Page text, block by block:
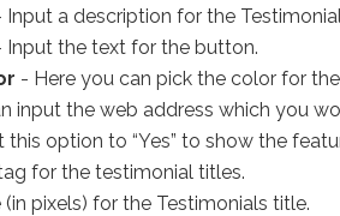
Input a description for the
Input the text for the button.
- Here you can pick the color for
input the web address which you
this option to “Yes” to show the
for the testimonial titles.
(in pixels) for the Testimonials title.